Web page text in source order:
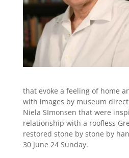
that evoke a feeling of home
with images by museum
Niela SImonsen that were
relationship with a roofless
restored stone by stone by
30 June 24 Sunday.